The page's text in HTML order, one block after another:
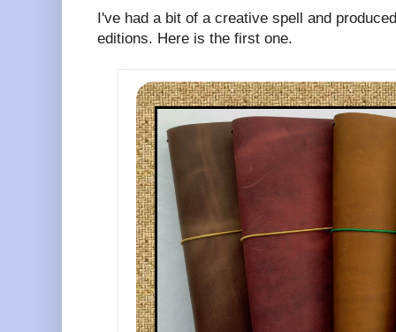
I've had a bit of a creative spell and
editions. Here is the first one.